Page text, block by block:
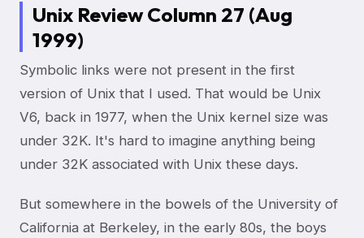
Unix Review Column 27 (Aug
1999)
Symbolic links were not present in the first
version of Unix that I used. That would be Unix
V6, back in 1977, when the Unix kernel size was
under 32K. It's hard to imagine anything being
under 32K associated with Unix these days.
But somewhere in the bowels of the University of
California at Berkeley, in the early 80s, the boys